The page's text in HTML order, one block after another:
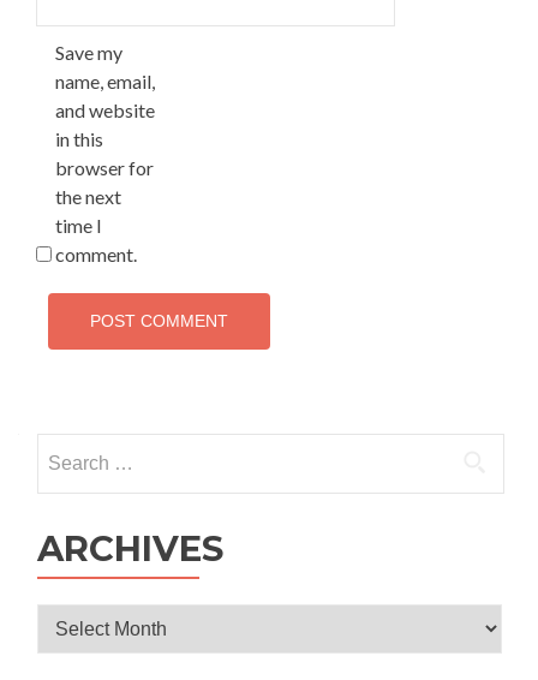
Save my
name, email,
and website
in this
browser for
the next
time I
comment.
for:
ARCHIVES
Archives